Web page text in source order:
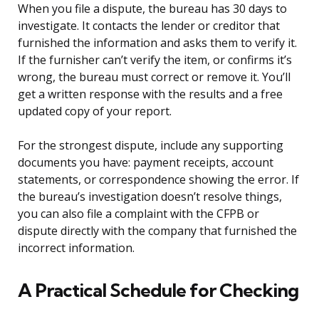
When you file a dispute, the bureau has 30 days to
investigate. It contacts the lender or creditor that
furnished the information and asks them to verify it.
If the furnisher can’t verify the item, or confirms it’s
wrong, the bureau must correct or remove it. You’ll
get a written response with the results and a free
updated copy of your report.
For the strongest dispute, include any supporting
documents you have: payment receipts, account
statements, or correspondence showing the error. If
the bureau’s investigation doesn’t resolve things,
you can also file a complaint with the CFPB or
dispute directly with the company that furnished the
incorrect information.
A Practical Schedule for Checking